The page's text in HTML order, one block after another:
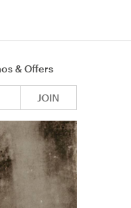
& Offers
JOIN